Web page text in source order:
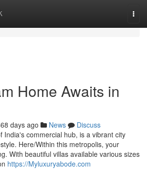
Home Awaits in
days ago News
Discuss
India's commercial hub, is a vibrant city
Here/Within this metropolis, your
With beautiful villas available various sizes
https://Myluxuryabode.com